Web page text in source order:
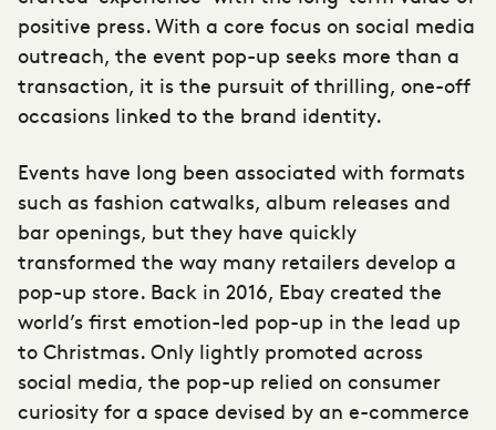
positive press. With a core focus on social media
outreach, the event pop-up seeks more than a
transaction, it is the pursuit of thrilling, one-off
occasions linked to the brand identity.
Events have long been associated with formats
such as fashion catwalks, album releases and
bar openings, but they have quickly
transformed the way many retailers develop a
pop-up store. Back in 2016, Ebay created the
world’s first emotion-led pop-up in the lead up
to Christmas. Only lightly promoted across
social media, the pop-up relied on consumer
curiosity for a space devised by an e-commerce